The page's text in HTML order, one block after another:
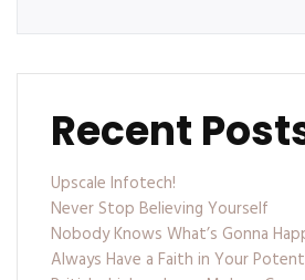
Recent
Upscale Infotech!
Never Stop Believing Yourself
Nobody Knows What’s Gonna
Always Have a Faith in Your